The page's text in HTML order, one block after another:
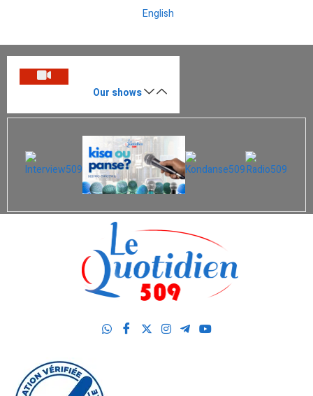
English
Our shows